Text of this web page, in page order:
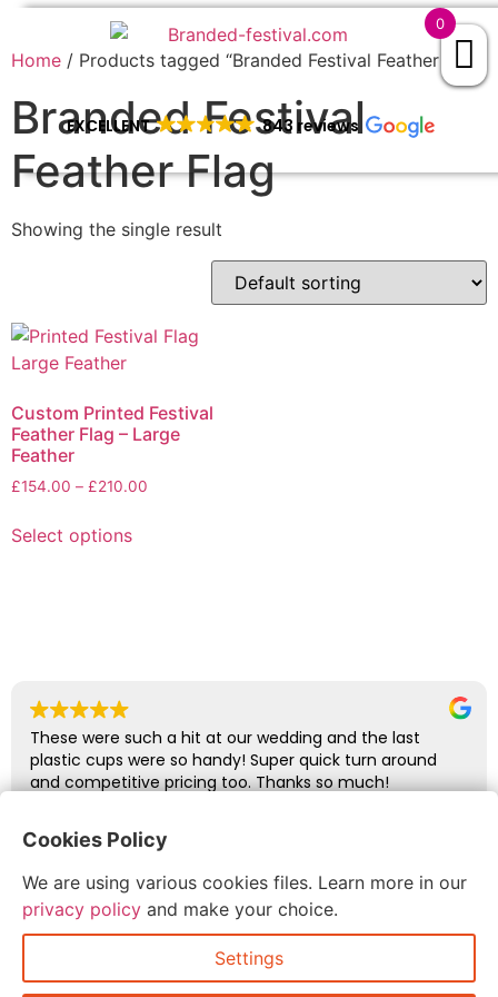
EXCELLENT 843 reviews
Home / Products tagged “Branded Festival Feather Flag”
Branded Festival
Feather Flag
Showing the single result
Custom Printed Festival
Feather Flag – Large
Feather
£154.00 – £210.00
Select options
These were such a hit at our wedding and the last
plastic cups were so handy! Super quick turn around
and competitive pricing too. Thanks so much!
July 6, 2026
0
Cookies Policy
We are using various cookies files. Learn more in our
privacy policy and make your choice.
Settings